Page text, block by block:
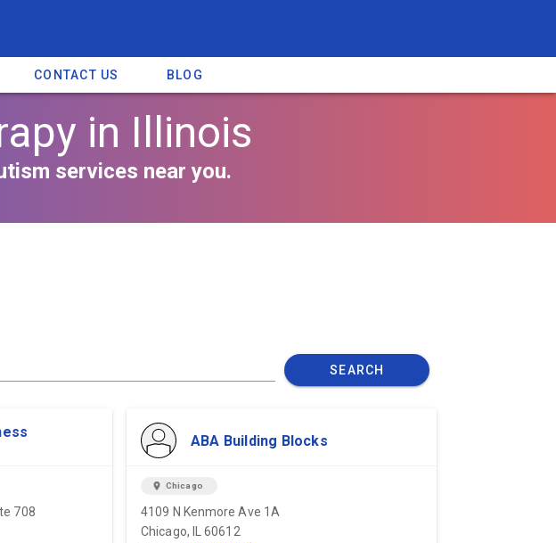
CONTACT US BLOG
in Illinois
services near you.
SEARCH
708
ABA Building Blocks
location_on Chicago
4109 N Kenmore Ave 1A
Chicago, IL 60612